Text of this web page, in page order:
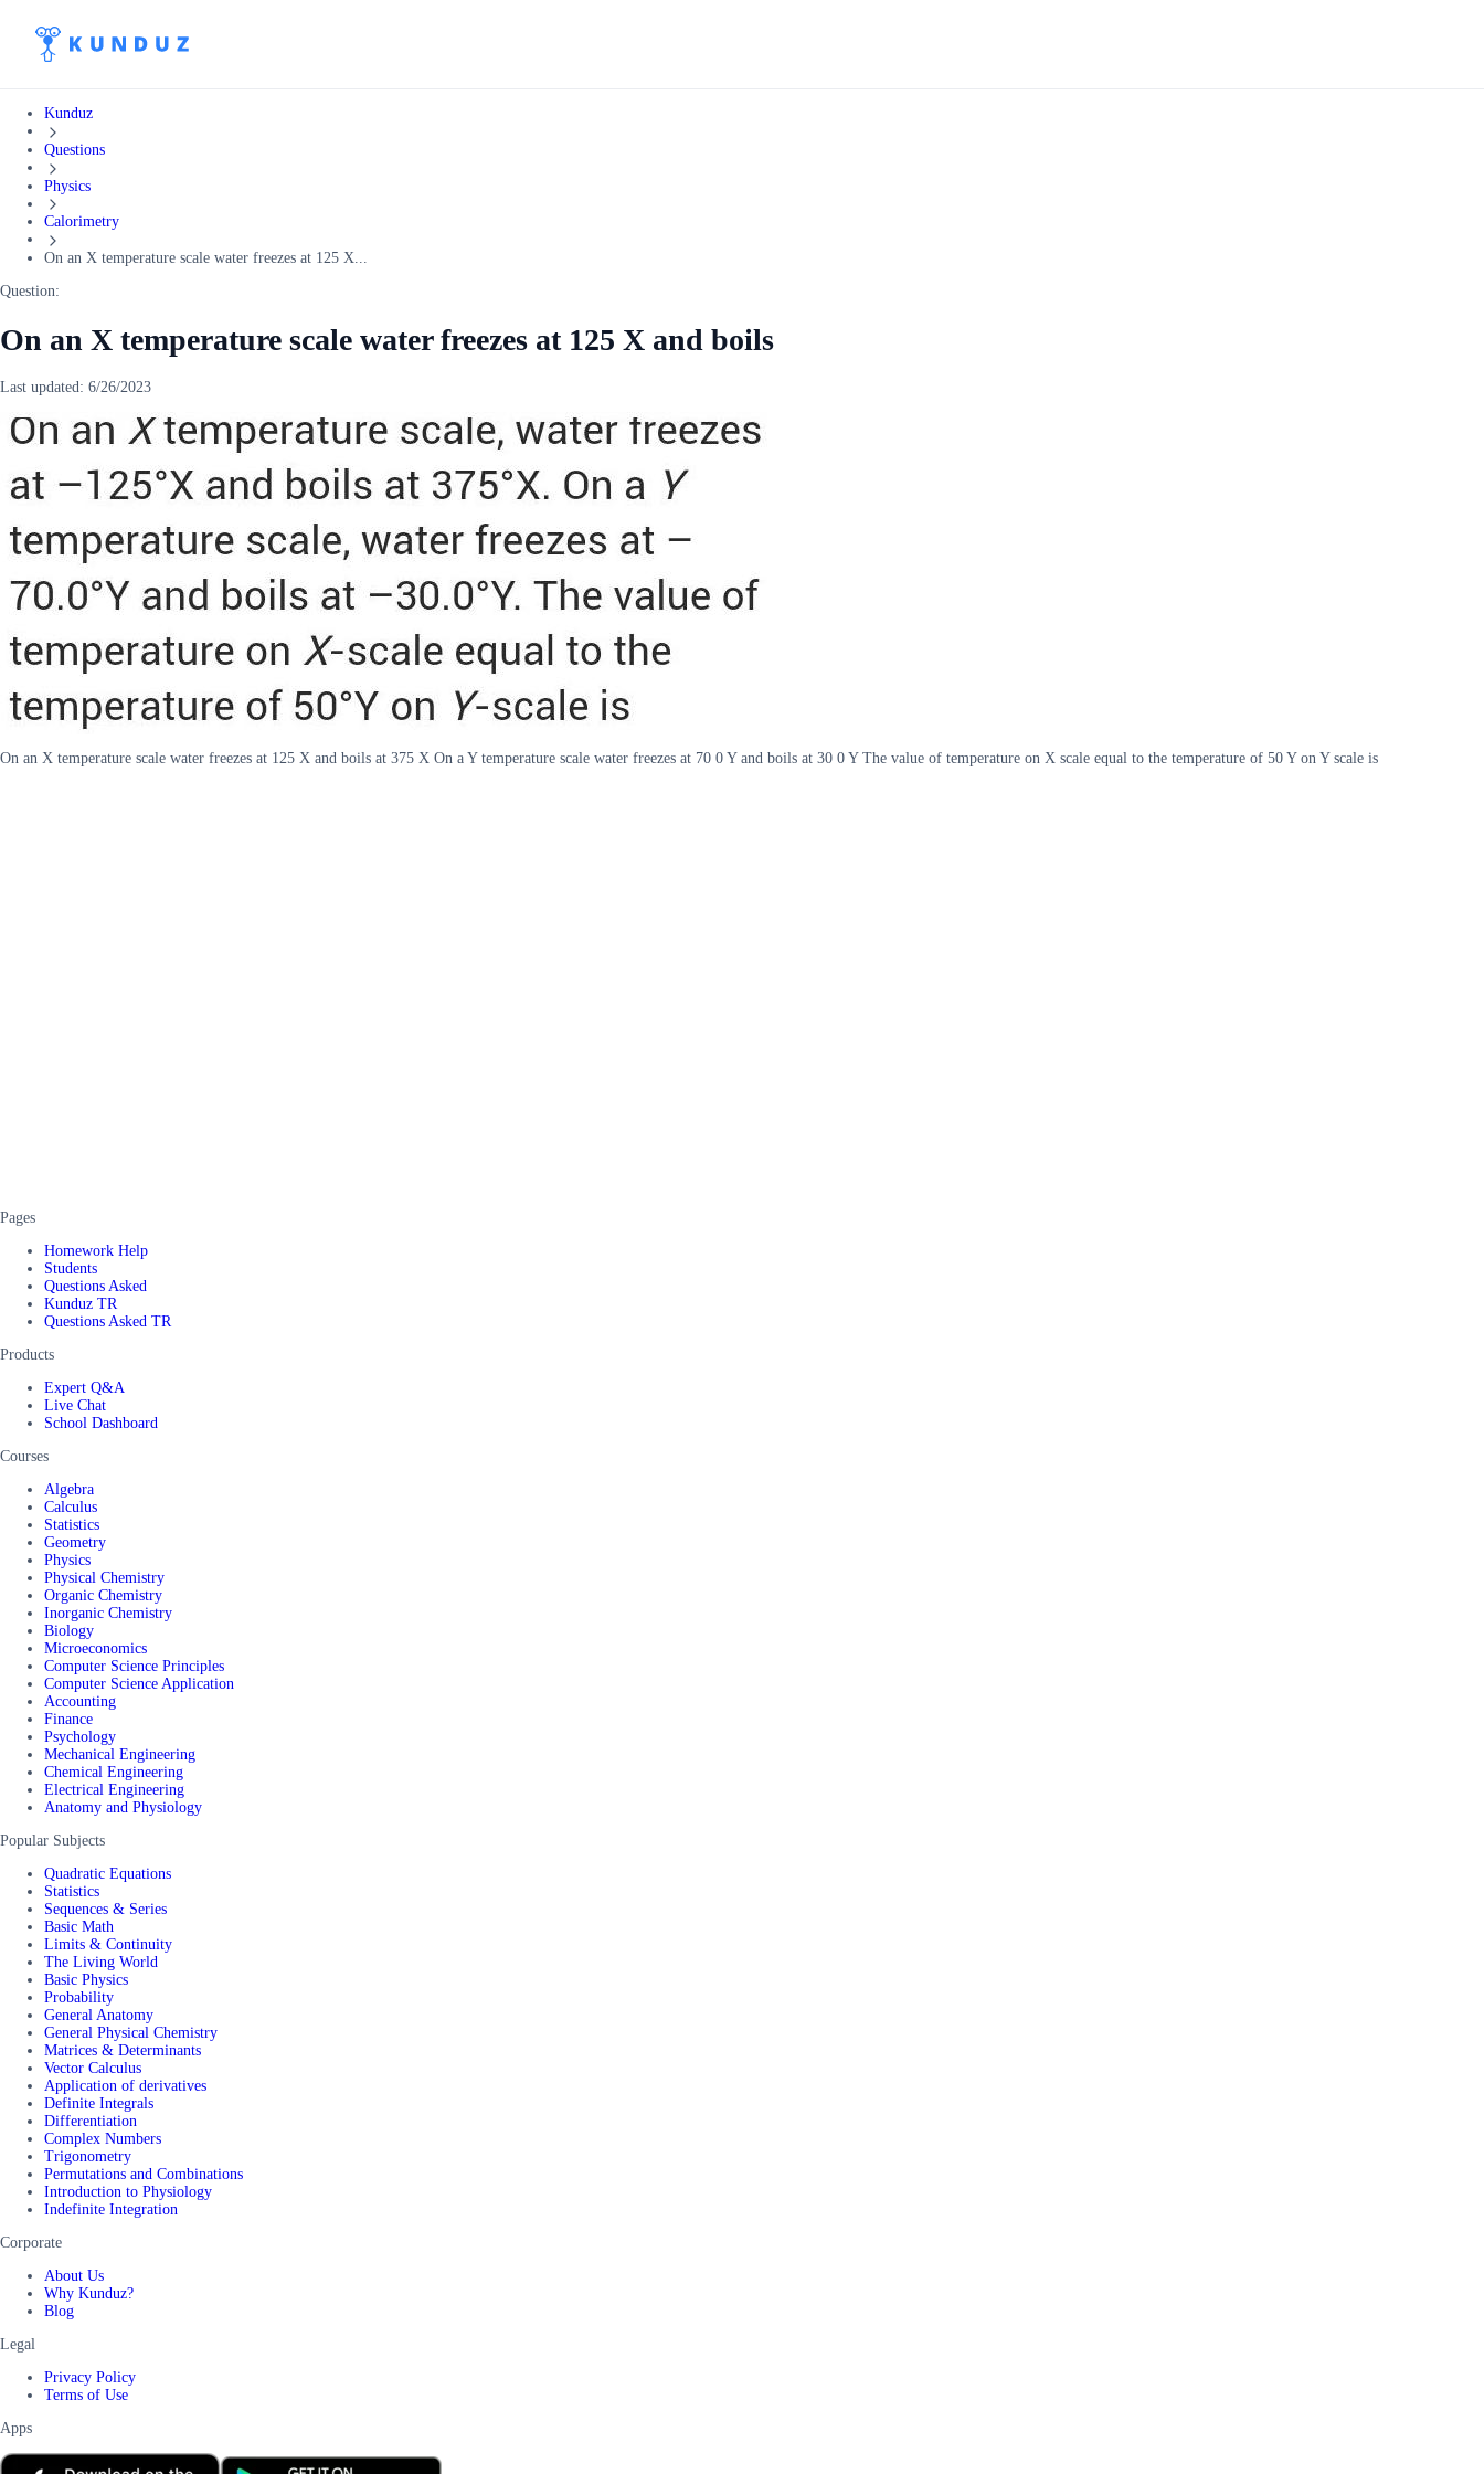
Kunduz
Questions
Physics
Calorimetry
On an X temperature scale water freezes at 125 X...
Question:
On an X temperature scale water freezes at 125 X and boils
Last updated: 6/26/2023
On an X temperature scale water freezes at 125 X and boils at 375 X On a Y temperature scale water freezes at 70 0 Y and boils at 30 0 Y The value of temperature on X scale equal to the temperature of 50 Y on Y scale is
Pages
Homework Help
Students
Questions Asked
Kunduz TR
Questions Asked TR
Products
Expert Q&A
Live Chat
School Dashboard
Courses
Algebra
Calculus
Statistics
Geometry
Physics
Physical Chemistry
Organic Chemistry
Inorganic Chemistry
Biology
Microeconomics
Computer Science Principles
Computer Science Application
Accounting
Finance
Psychology
Mechanical Engineering
Chemical Engineering
Electrical Engineering
Anatomy and Physiology
Popular Subjects
Quadratic Equations
Statistics
Sequences & Series
Basic Math
Limits & Continuity
The Living World
Basic Physics
Probability
General Anatomy
General Physical Chemistry
Matrices & Determinants
Vector Calculus
Application of derivatives
Definite Integrals
Differentiation
Complex Numbers
Trigonometry
Permutations and Combinations
Introduction to Physiology
Indefinite Integration
Corporate
About Us
Why Kunduz?
Blog
Legal
Privacy Policy
Terms of Use
Apps